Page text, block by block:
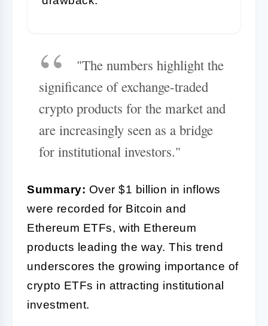
"The numbers highlight the
significance of exchange-traded
crypto products for the market and
are increasingly seen as a bridge
for institutional investors."
Summary: Over $1 billion in inflows
were recorded for Bitcoin and
Ethereum ETFs, with Ethereum
products leading the way. This trend
underscores the growing importance of
crypto ETFs in attracting institutional
investment.